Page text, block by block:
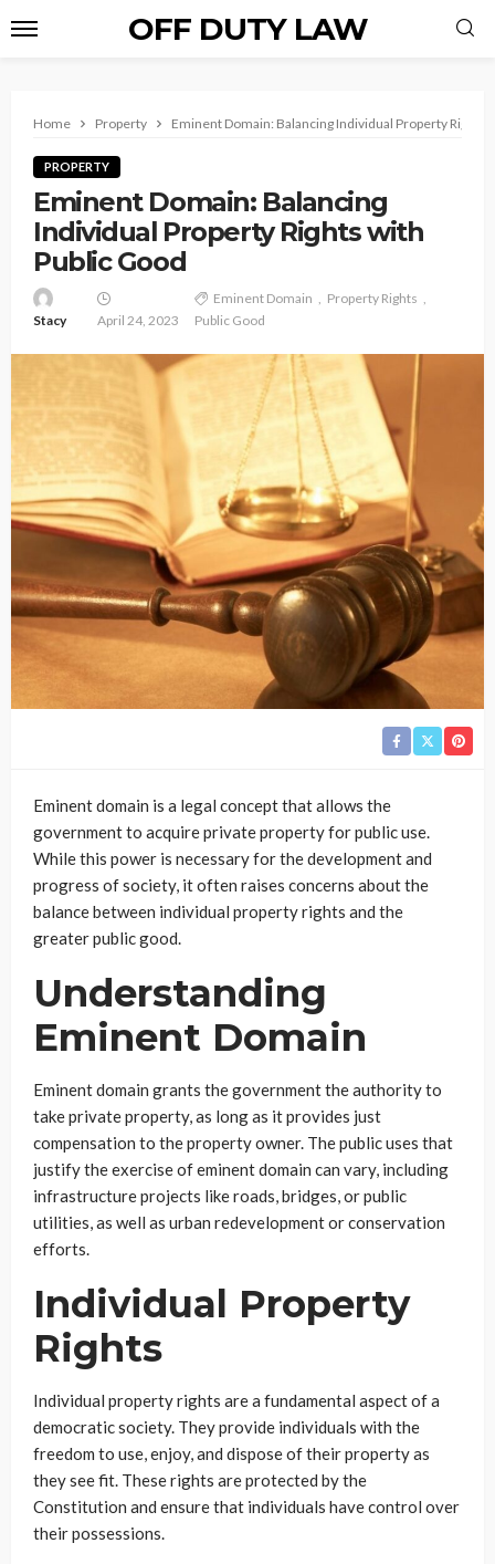
OFF DUTY LAW
Home Property Eminent Domain: Balancing Individual Property Rights
PROPERTY
Eminent Domain: Balancing
Individual Property Rights with
Public Good
Stacy April 24, 2023
Eminent Domain
Property Rights
Public Good
Eminent domain is a legal concept that allows the
government to acquire private property for public use.
While this power is necessary for the development and
progress of society, it often raises concerns about the
balance between individual property rights and the
greater public good.
Understanding
Eminent Domain
Eminent domain grants the government the authority to
take private property, as long as it provides just
compensation to the property owner. The public uses that
justify the exercise of eminent domain can vary, including
infrastructure projects like roads, bridges, or public
utilities, as well as urban redevelopment or conservation
efforts.
Individual Property
Rights
Individual property rights are a fundamental aspect of a
democratic society. They provide individuals with the
freedom to use, enjoy, and dispose of their property as
they see fit. These rights are protected by the
Constitution and ensure that individuals have control over
their possessions.